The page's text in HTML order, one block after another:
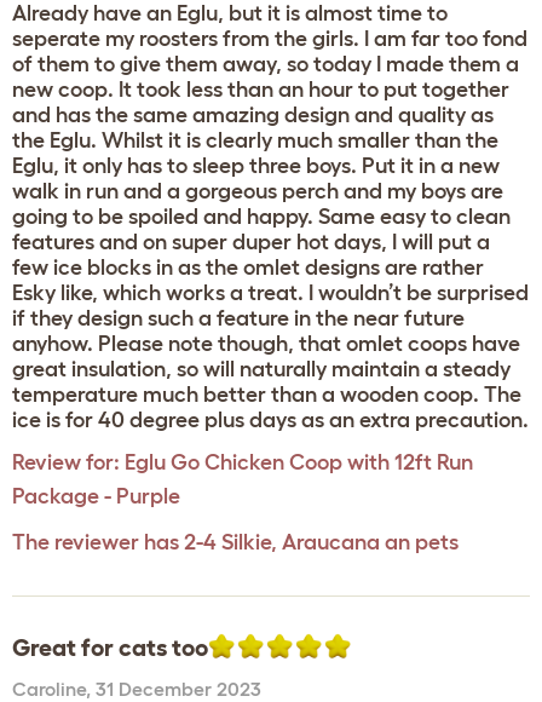
Already have an Eglu, but it is almost time to
seperate my roosters from the girls. I am far too fond
of them to give them away, so today I made them a
new coop. It took less than an hour to put together
and has the same amazing design and quality as
the Eglu. Whilst it is clearly much smaller than the
Eglu, it only has to sleep three boys. Put it in a new
walk in run and a gorgeous perch and my boys are
going to be spoiled and happy. Same easy to clean
features and on super duper hot days, I will put a
few ice blocks in as the omlet designs are rather
Esky like, which works a treat. I wouldn’t be surprised
if they design such a feature in the near future
anyhow. Please note though, that omlet coops have
great insulation, so will naturally maintain a steady
temperature much better than a wooden coop. The
ice is for 40 degree plus days as an extra precaution.
Review for: Eglu Go Chicken Coop with 12ft Run
Package - Purple
The reviewer has 2-4 Silkie, Araucana an pets
Great for cats too
Caroline, 31 December 2023